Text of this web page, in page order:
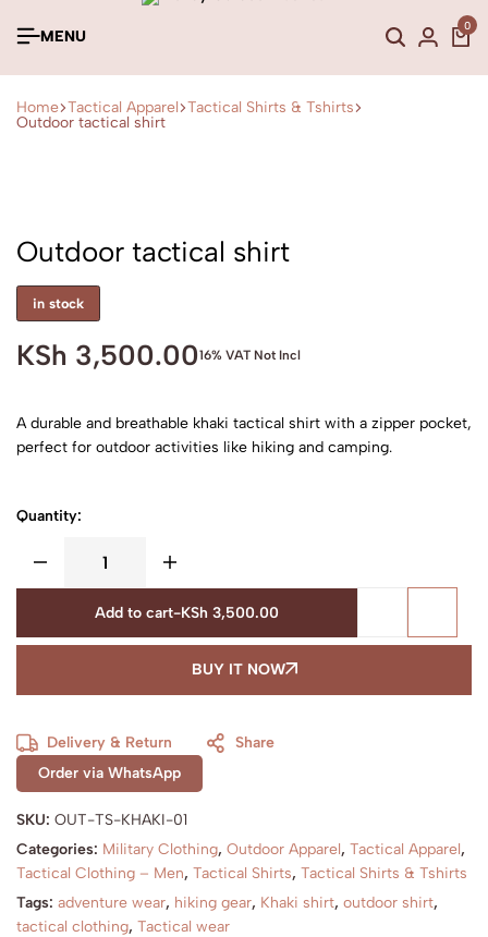
MENU
0
Home Tactical Apparel Tactical Shirts & Tshirts
Outdoor tactical shirt
Outdoor tactical shirt
in stock
KSh 3,500.0016% VAT Not Incl
A durable and breathable khaki tactical shirt with a zipper pocket,
perfect for outdoor activities like hiking and camping.
Quantity:
Add to cart-KSh 3,500.00
BUY IT NOW
Delivery & Return
Share
Order via WhatsApp
SKU: OUT-TS-KHAKI-01
Categories: Military Clothing, Outdoor Apparel, Tactical Apparel,
Tactical Clothing – Men, Tactical Shirts, Tactical Shirts & Tshirts
Tags: adventure wear, hiking gear, Khaki shirt, outdoor shirt,
tactical clothing, Tactical wear